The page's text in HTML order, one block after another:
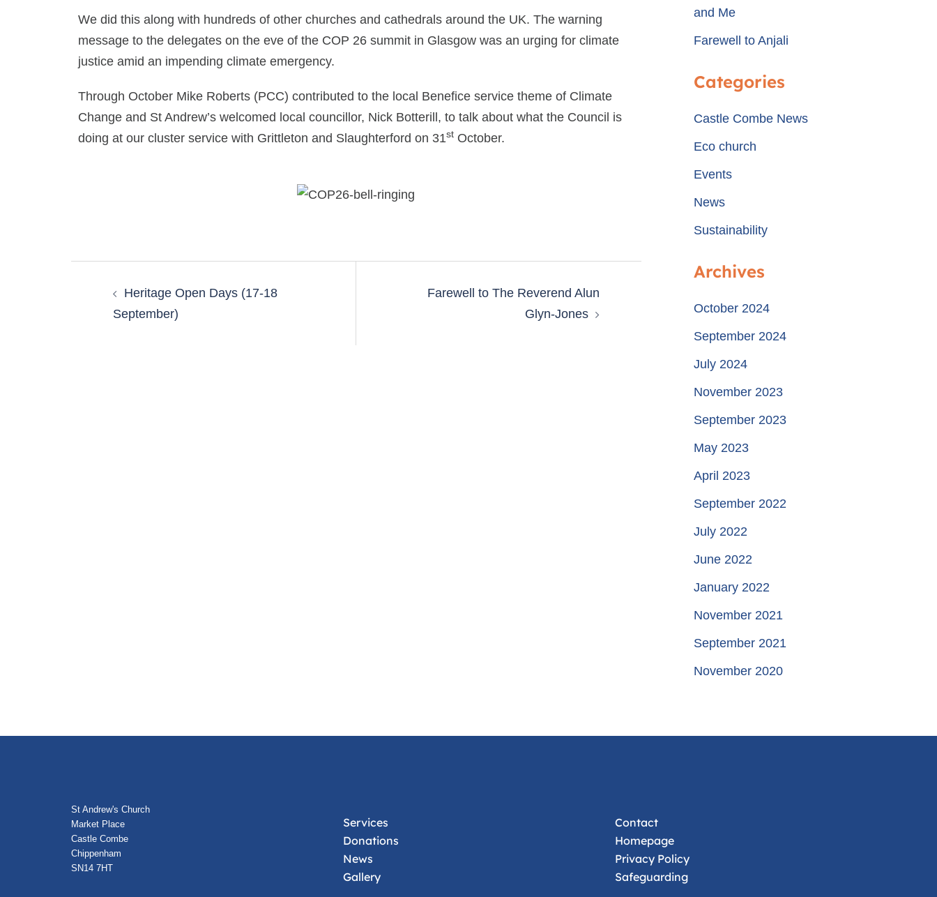
We did this along with hundreds of other churches and cathedrals around the UK. The warning
message to the delegates on the eve of the COP 26 summit in Glasgow was an urging for climate
justice amid an impending climate emergency.
Through October Mike Roberts (PCC) contributed to the local Benefice service theme of Climate
Change and St Andrew’s welcomed local councillor, Nick Botterill, to talk about what the Council is
doing at our cluster service with Grittleton and Slaughterford on 31st October.
Heritage Open Days (17-18
September)
Farewell to The Reverend Alun
Glyn-Jones​
and Me
Farewell to Anjali
Categories
Castle Combe News
Eco church
Events
News
Sustainability
Archives
October 2024
September 2024
July 2024
November 2023
September 2023
May 2023
April 2023
September 2022
July 2022
June 2022
January 2022
November 2021
September 2021
November 2020
St Andrew's Church
Market Place
Castle Combe
Chippenham
SN14 7HT
Services
Donations
News
Gallery
Contact
Homepage
Privacy Policy
Safeguarding